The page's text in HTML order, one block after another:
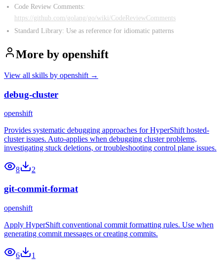
Code Review Comments:
https://github.com/golang/go/wiki/CodeReviewComments
Standard Library: Use as reference for idiomatic patterns
More by openshift
View all skills by openshift →
debug-cluster
openshift
Provides systematic debugging approaches for HyperShift hosted-
cluster issues. Auto-applies when debugging cluster problems,
investigating stuck deletions, or troubleshooting control plane issues.
8 2
git-commit-format
openshift
Apply HyperShift conventional commit formatting rules. Use when
generating commit messages or creating commits.
6 1